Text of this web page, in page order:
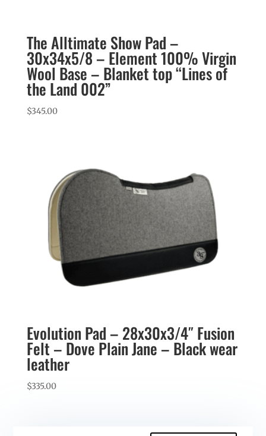
The Alltimate Show Pad –
30x34x5/8 – Element 100% Virgin
Wool Base – Blanket top “Lines of
the Land 002”
$345.00
Evolution Pad – 28x30x3/4″ Fusion
Felt – Dove Plain Jane – Black wear
leather
$335.00